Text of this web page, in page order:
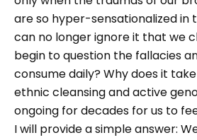
are so hyper-sensationalized in
can no longer ignore it that we
begin to question the fallacies
consume daily? Why does it
ethnic cleansing and active
ongoing for decades for us to
I will provide a simple answer: